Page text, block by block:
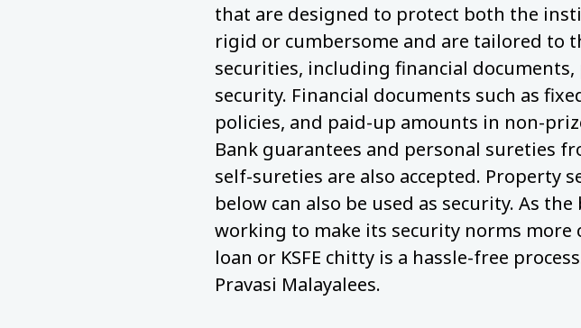
that are designed to protect both the
rigid or cumbersome and are tailored to
securities, including financial
security. Financial documents such as
policies, and paid-up amounts in non-
Bank guarantees and personal sureties
self-sureties are also accepted. Property
below can also be used as security. As
working to make its security norms
loan or KSFE chitty is a hassle-free
Pravasi Malayalees.